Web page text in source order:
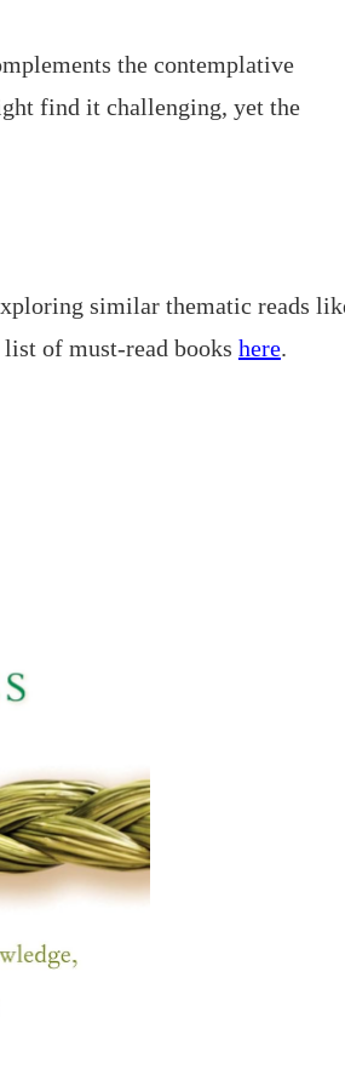
the contemplative
find it challenging, yet the
similar thematic reads
of must-read books here.